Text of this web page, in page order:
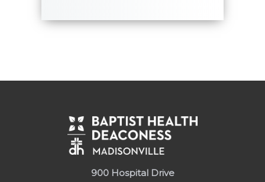
900 Hospital Drive